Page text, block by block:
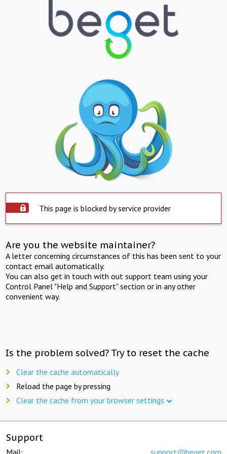
This page is blocked by service provider
Are you the website maintainer?
A letter concerning circumstances of this has been sent to your
contact email automatically.
You can also get in touch with out support team using your
Control Panel "Help and Support" section or in any other
convenient way.
Is the problem solved? Try to reset the cache
Clear the cache automatically
Reload the page by pressing
Clear the cache from your browser settings
Support
Mail: support@beget.com